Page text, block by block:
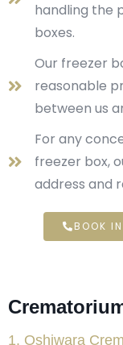
handling the
boxes.
Our freezer
reasonable
between us
For any
freezer box,
address and
BOOK
1. Oshiwara